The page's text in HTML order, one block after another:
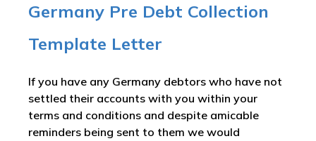
Germany Pre Debt Collection
Template Letter
If you have any Germany debtors who have not
settled their accounts with you within your
terms and conditions and despite amicable
reminders being sent to them we would